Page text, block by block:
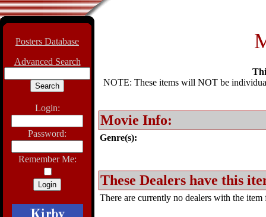
Posters Database
Advanced Search
Login:
Password:
Remember Me:
NOTE: These items will NOT be
Movie Info:
Genre(s):
These Dealers have this
There are currently no dealers with the item